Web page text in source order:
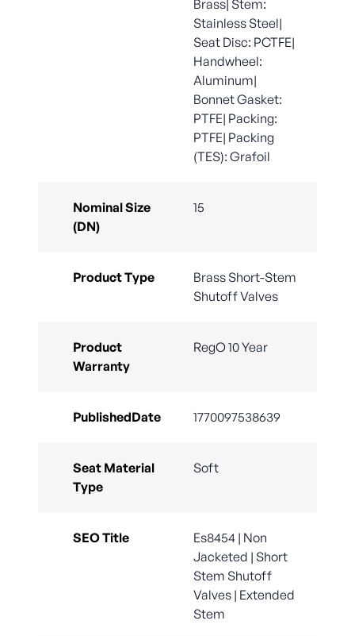
Brass| Stem:
Stainless Steel|
Seat Disc: PCTFE|
Handwheel:
Aluminum|
Bonnet Gasket:
PTFE| Packing:
PTFE| Packing
(TES): Grafoil
Nominal Size
(DN)
15
Product Type
Brass Short-Stem
Shutoff Valves
Product
Warranty
RegO 10 Year
PublishedDate 1770097538639
Seat Material
Type
Soft
SEO Title
Es8454 | Non
Jacketed | Short
Stem Shutoff
Valves | Extended
Stem